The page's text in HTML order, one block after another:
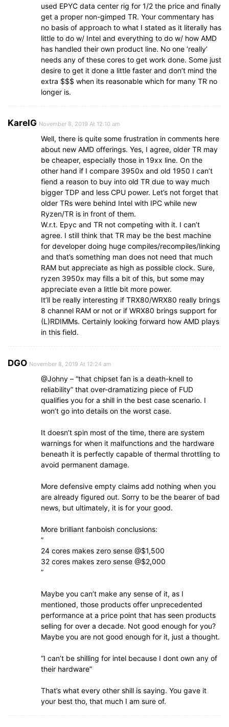
used EPYC data center rig for 1/2 the price and finally
get a proper non-gimped TR. Your commentary has
no basis of approach to what I stated as it literally has
little to do w/ Intel and everything to do w/ how AMD
has handled their own product line. No one ‘really’
needs any of these cores to get work done. Some just
desire to get it done a little faster and don’t mind the
extra $$$ when its reasonable which for many TR no
longer is.
KarelG November 8, 2019 At 12:10 am
Well, there is quite some frustration in comments here
about new AMD offerings. Yes, I agree, older TR may
be cheaper, especially those in 19xx line. On the
other hand if I compare 3950x and old 1950 I can’t
fiend a reason to buy into old TR due to way much
bigger TDP and less CPU power. Let’s not forget that
older TRs were behind Intel with IPC while new
Ryzen/TR is in front of them.
W.r.t. Epyc and TR not competing with it. I can’t
agree. I still think that TR may be the best machine
for developer doing huge compiles/recompiles/linking
and that’s something man does not need that much
RAM but appreciate as high as possible clock. Sure,
ryzen 3950x may fills a bit of this, but some may
appreciate even a little bit more power.
It’ll be really interesting if TRX80/WRX80 really brings
8 channel RAM or not or if WRX80 brings support for
(L)RDIMMs. Certainly looking forward how AMD plays
in this field.
DGO November 8, 2019 At 12:24 am
@Johny – “that chipset fan is a death-knell to
reliability” that over-dramatizing piece of FUD
qualifies you for a shill in the best case scenario. I
won’t go into details on the worst case.
It doesn’t spin most of the time, there are system
warnings for when it malfunctions and the hardware
beneath it is perfectly capable of thermal throttling to
avoid permanent damage.
More defensive empty claims add nothing when you
are already figured out. Sorry to be the bearer of bad
news, but ultimately, it is for your good.
More brilliant fanboish conclusions:
”
24 cores makes zero sense @$1,500
32 cores makes zero sense @$2,000
”
Maybe you can’t make any sense of it, as I
mentioned, those products offer unprecedented
performance at a price point that has seen products
selling for over a decade. Not good enough for you?
Maybe you are not good enough for it, just a thought.
“I can’t be shilling for intel because I dont own any of
their hardware”
That’s what every other shill is saying. You gave it
your best tho, that much I am sure of.